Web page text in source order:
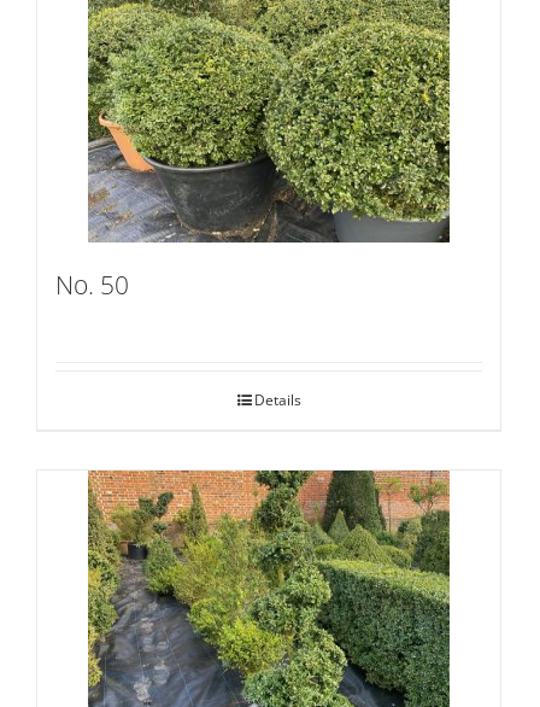
No. 50
Details